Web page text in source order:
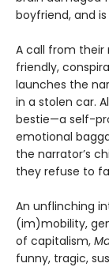
boyfriend, and
A call from their
friendly,
launches the
in a stolen car.
bestie—a self-
emotional
the narrator’s
they refuse to
An unflinching
(im)mobility,
of capitalism,
funny, tragic,